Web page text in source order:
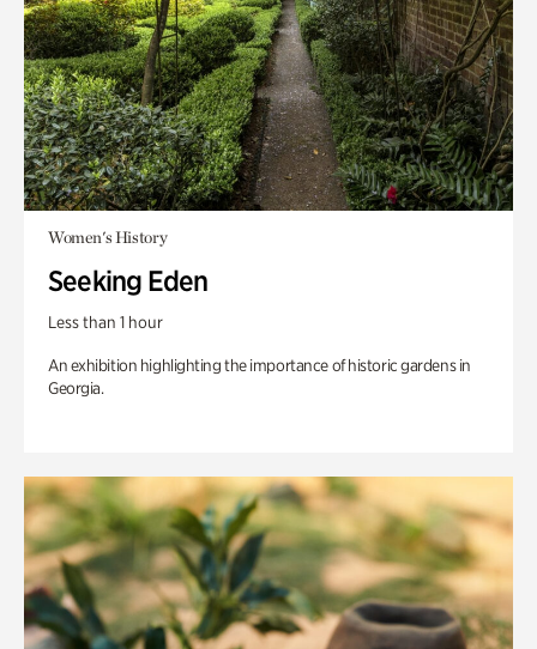
Women's History
Seeking Eden
Less than 1 hour
An exhibition highlighting the importance of historic gardens in
Georgia.